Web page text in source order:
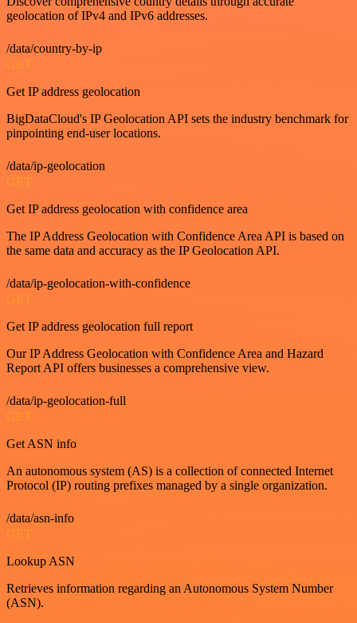
geolocation of IPv4 and IPv6 addresses.
/data/country-by-ip
GET
Get IP address geolocation
BigDataCloud's IP Geolocation API sets the industry benchmark for
pinpointing end-user locations.
/data/ip-geolocation
GET
Get IP address geolocation with confidence area
The IP Address Geolocation with Confidence Area API is based on
the same data and accuracy as the IP Geolocation API.
/data/ip-geolocation-with-confidence
GET
Get IP address geolocation full report
Our IP Address Geolocation with Confidence Area and Hazard
Report API offers businesses a comprehensive view.
/data/ip-geolocation-full
GET
Get ASN info
An autonomous system (AS) is a collection of connected Internet
Protocol (IP) routing prefixes managed by a single organization.
/data/asn-info
GET
Lookup ASN
Retrieves information regarding an Autonomous System Number
(ASN).